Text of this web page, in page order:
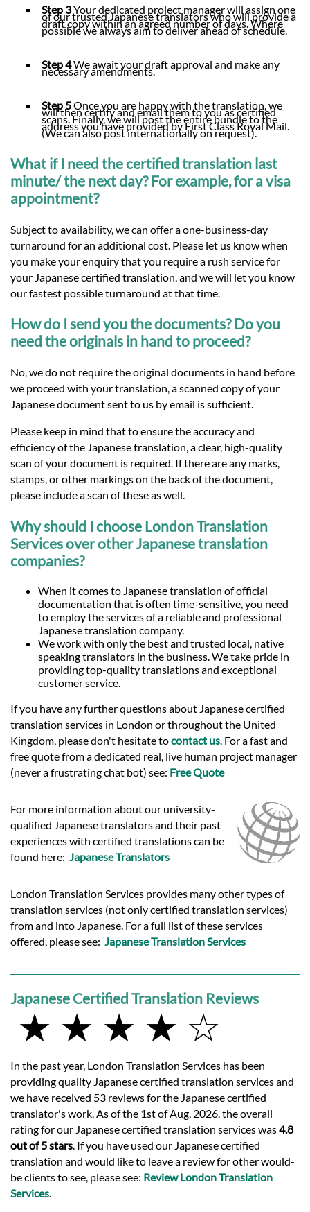
Step 3Your dedicated project manager will assign one
of our trusted Japanese translators who will provide a
draft copy within an agreed number of days. Where
possible we always aim to deliver ahead of schedule.
Step 4We await your draft approval and make any
necessary amendments.
Step 5Once you are happy with the translation, we
will then certify and email them to you as certified
scans. Finally, we will post the entire bundle to the
address you have provided by First Class Royal Mail.
(We can also post internationally on request).
What if I need the certified translation last
minute/ the next day? For example, for a visa
appointment?
Subject to availability, we can offer a one-business-day
turnaround for an additional cost. Please let us know when
you make your enquiry that you require a rush service for
your Japanese certified translation, and we will let you know
our fastest possible turnaround at that time.
How do I send you the documents? Do you
need the originals in hand to proceed?
No, we do not require the original documents in hand before
we proceed with your translation, a scanned copy of your
Japanese document sent to us by email is sufficient.
Please keep in mind that to ensure the accuracy and
efficiency of the Japanese translation, a clear, high-quality
scan of your document is required. If there are any marks,
stamps, or other markings on the back of the document,
please include a scan of these as well.
Why should I choose London Translation
Services over other Japanese translation
companies?
When it comes to Japanese translation of official
documentation that is often time-sensitive, you need
to employ the services of a reliable and professional
Japanese translation company.
We work with only the best and trusted local, native
speaking translators in the business. We take pride in
providing top-quality translations and exceptional
customer service.
If you have any further questions about Japanese certified
translation services in London or throughout the United
Kingdom, please don't hesitate tocontact us . For a fast and
free quote from a dedicated real, live human project manager
(never a frustrating chat bot) see: Free Quote
For more information about our university-
qualified Japanese translators and their past
experiences with certified translations can be
found here: Japanese Translators
London Translation Services provides many other types of
translation services (not only certified translation services)
from and into Japanese. For a full list of these services
offered, please see: Japanese Translation Services
Japanese Certified Translation Reviews
★ ★ ★ ★ ☆
In the past year, London Translation Services has been
providing quality Japanese certified translation services and
we have received 53 reviews for the Japanese certified
translator's work. As of the 1st of Aug, 2026, the overall
rating for our Japanese certified translation services was4.8
out of 5 stars. If you have used our Japanese certified
translation and would like to leave a review for other would-
be clients to see, please see: Review London Translation
Services.